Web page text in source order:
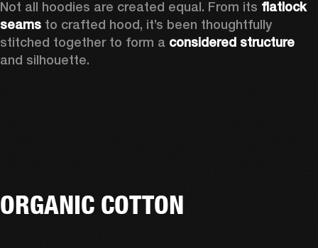
Not all hoodies are created equal. From its flatlock
seams to crafted hood, it’s been thoughtfully
stitched together to form a
and silhouette.
ORGANIC COTTON